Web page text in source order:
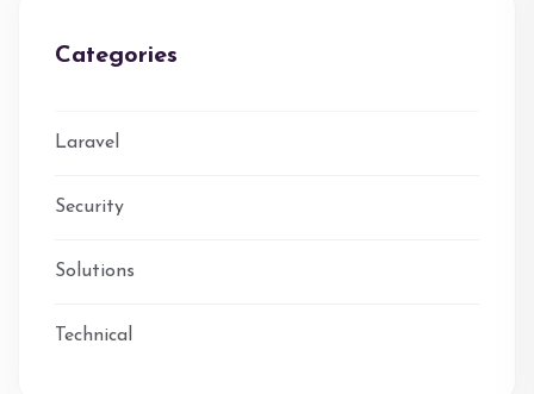
Categories
Laravel
Security
Solutions
Technical